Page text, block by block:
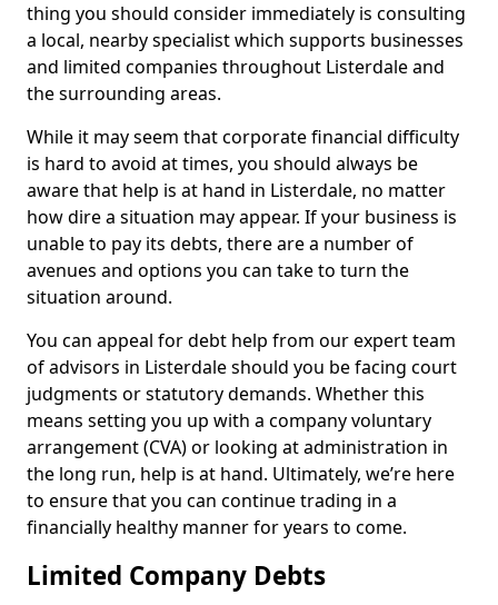
thing you should consider immediately is consulting
a local, nearby specialist which supports businesses
and limited companies throughout Listerdale and
the surrounding areas.
While it may seem that corporate financial difficulty
is hard to avoid at times, you should always be
aware that help is at hand in Listerdale, no matter
how dire a situation may appear. If your business is
unable to pay its debts, there are a number of
avenues and options you can take to turn the
situation around.
You can appeal for debt help from our expert team
of advisors in Listerdale should you be facing court
judgments or statutory demands. Whether this
means setting you up with a company voluntary
arrangement (CVA) or looking at administration in
the long run, help is at hand. Ultimately, we’re here
to ensure that you can continue trading in a
financially healthy manner for years to come.
Limited Company Debts